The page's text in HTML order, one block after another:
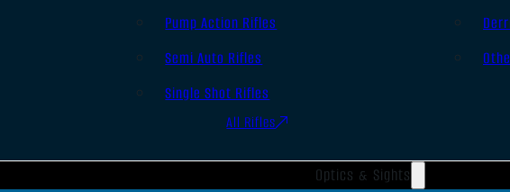
Pump Action Rifles
Semi Auto Rifles
Single Shot Rifles
All Rifles
Optics & Sights